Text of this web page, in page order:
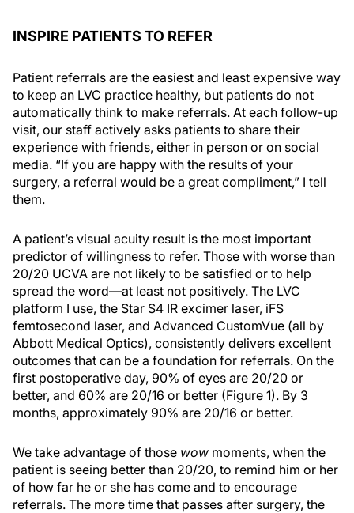
INSPIRE PATIENTS TO REFER
Patient referrals are the easiest and least expensive way
to keep an LVC practice healthy, but patients do not
automatically think to make referrals. At each follow-up
visit, our staff actively asks patients to share their
experience with friends, either in person or on social
media. “If you are happy with the results of your
surgery, a referral would be a great compliment,” I tell
them.
A patient’s visual acuity result is the most important
predictor of willingness to refer. Those with worse than
20/20 UCVA are not likely to be satisfied or to help
spread the word—at least not positively. The LVC
platform I use, the Star S4 IR excimer laser, iFS
femtosecond laser, and Advanced CustomVue (all by
Abbott Medical Optics), consistently delivers excellent
outcomes that can be a foundation for referrals. On the
first postoperative day, 90% of eyes are 20/20 or
better, and 60% are 20/16 or better (Figure 1). By 3
months, approximately 90% are 20/16 or better.
We take advantage of those wow moments, when the
patient is seeing better than 20/20, to remind him or her
of how far he or she has come and to encourage
referrals. The more time that passes after surgery, the